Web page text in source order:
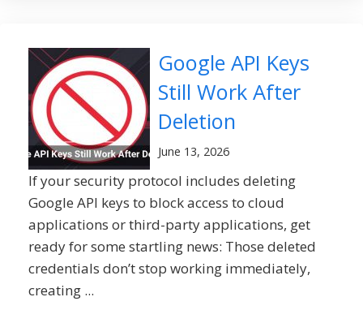
Google API Keys
Still Work After
Deletion
June 13, 2026
If your security protocol includes deleting
Google API keys to block access to cloud
applications or third-party applications, get
ready for some startling news: Those deleted
credentials don’t stop working immediately,
creating ...